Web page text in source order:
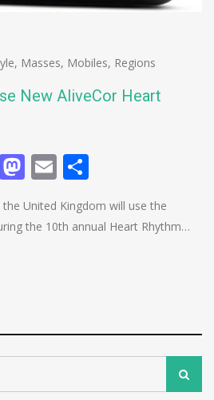
, Masses, Mobiles, Regions
New AliveCor Heart
WhatsApp
Mastodon
Email
United Kingdom will use the
the 10th annual Heart Rhythm…
Search